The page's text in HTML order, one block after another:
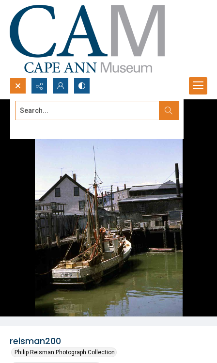
Search...
reisman200
Philip Reisman Photograph Collection